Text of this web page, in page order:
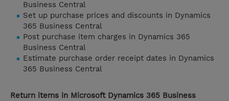
Business Central
Set up purchase prices and discounts in Dynamics
365 Business Central
Post purchase item charges in Dynamics 365
Business Central
Estimate purchase order receipt dates in Dynamics
365 Business Central
Return items in Microsoft Dynamics 365 Business